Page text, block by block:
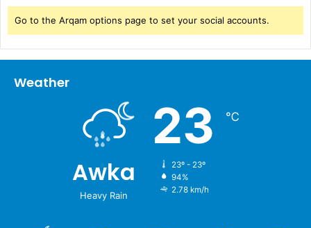
Go to the Arqam options page to set your social accounts.
Weather
Awka
Heavy Rain
23 ℃
23º - 23º
94%
2.78 km/h